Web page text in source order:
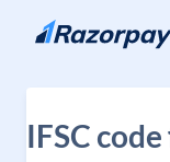
Skip to content
IFSC